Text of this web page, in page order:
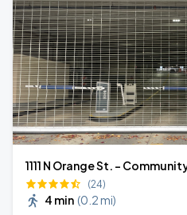
1111 N Orange St. -
(24)
4 min (0.2 mi)